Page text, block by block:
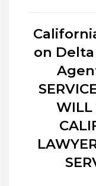
on
WILL